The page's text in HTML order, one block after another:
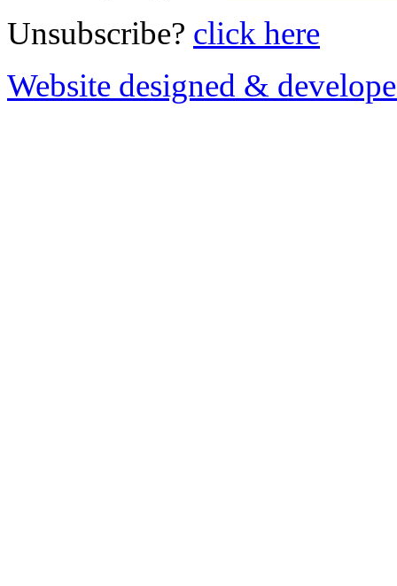
Unsubscribe? click here
Website designed &